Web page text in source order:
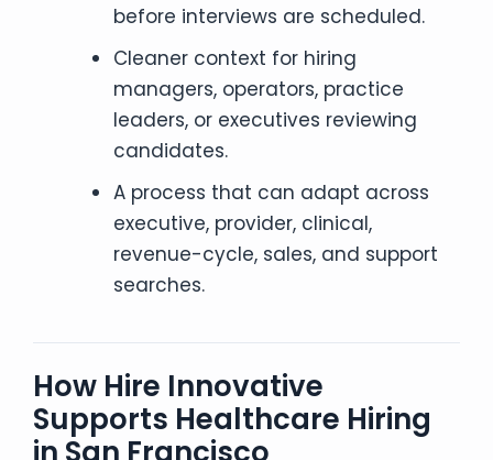
before interviews are scheduled.
Cleaner context for hiring
managers, operators, practice
leaders, or executives reviewing
candidates.
A process that can adapt across
executive, provider, clinical,
revenue-cycle, sales, and support
searches.
How Hire Innovative
Supports Healthcare Hiring